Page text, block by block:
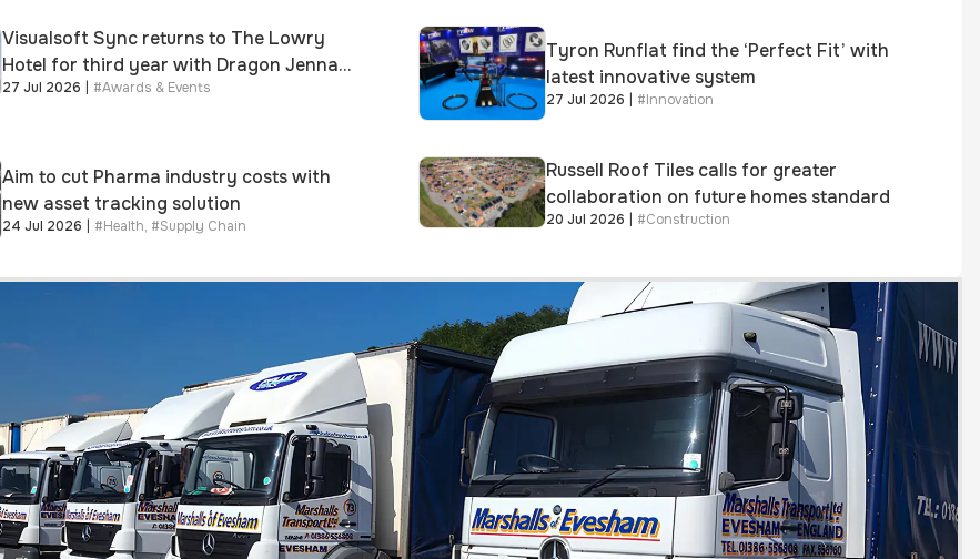
Visualsoft Sync returns to The Lowry
Hotel for third year with Dragon Jenna
Meek keynote and 300+ senior retailers
27 Jul 2026 #Awards & Events
Tyron Runflat find the ‘Perfect Fit’ with
latest innovative system
27 Jul 2026 #Innovation
Aim to cut Pharma industry costs with
new asset tracking solution
24 Jul 2026 #Health, #Supply Chain
Russell Roof Tiles calls for greater
collaboration on future homes standard
20 Jul 2026 #Construction